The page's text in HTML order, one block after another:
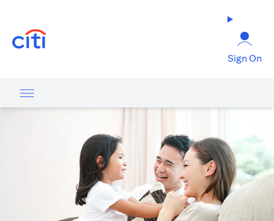
Sign On